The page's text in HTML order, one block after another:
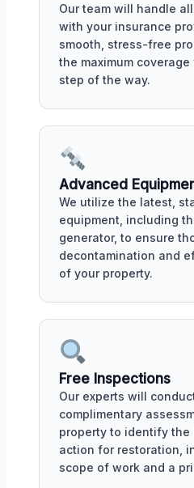
Our team will handle
with your insurance
smooth, stress-free
the maximum
step of the way.
Advanced
We utilize the latest,
equipment, including
generator, to ensure
decontamination and
of your property.
Free Inspections
Our experts will
complimentary
property to identify the
action for restoration,
scope of work and a